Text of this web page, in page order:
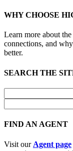
WHY CHOOSE
Learn more about the
connections, and
better.
SEARCH THE
for:
FIND AN AGENT
Visit our Agent page